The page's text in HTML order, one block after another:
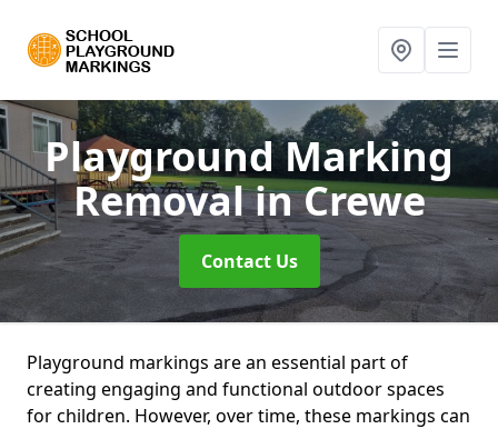
Playground Marking
Removalin Crewe
Contact Us
Playground markings are an essential part of
creating engaging and functional outdoor spaces
for children. However, over time, these markings can